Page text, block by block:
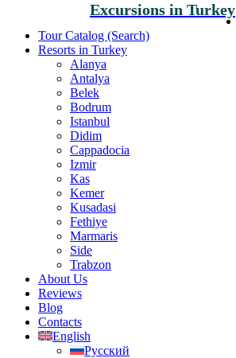
Excursions in Turkey
Tour Catalog (Search)
Resorts in Turkey
Alanya
Antalya
Belek
Bodrum
Istanbul
Didim
Cappadocia
Izmir
Kas
Kemer
Kusadasi
Fethiye
Marmaris
Side
Trabzon
About Us
Reviews
Blog
Contacts
English
Русский